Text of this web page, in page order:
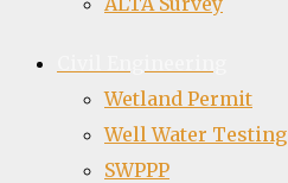
Wetland Permit
Well Water Testing
SWPPP